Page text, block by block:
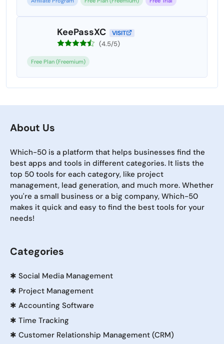
KeePassXC VISIT
(4.5/5)
Free Plan (Freemium)
About Us
Which-50 is a platform that helps businesses find the
best apps and tools in different categories. It lists the
top 50 tools for each category, like project
management, lead generation, and much more. Whether
you're a small business or a big company, Which-50
makes it quick and easy to find the best tools for your
needs!
Categories
✱ Social Media Management
✱ Project Management
✱ Accounting Software
✱ Time Tracking
✱ Customer Relationship Management (CRM)